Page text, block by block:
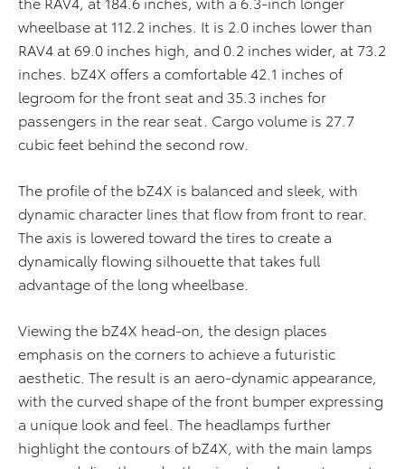
wheelbase at 112.2 inches. It is 2.0 inches lower than
RAV4 at 69.0 inches high, and 0.2 inches wider, at 73.2
inches. bZ4X offers a comfortable 42.1 inches of
legroom for the front seat and 35.3 inches for
passengers in the rear seat. Cargo volume is 27.7
cubic feet behind the second row.
The profile of the bZ4X is balanced and sleek, with
dynamic character lines that flow from front to rear.
The axis is lowered toward the tires to create a
dynamically flowing silhouette that takes full
advantage of the long wheelbase.
Viewing the bZ4X head-on, the design places
emphasis on the corners to achieve a futuristic
aesthetic. The result is an aero-dynamic appearance,
with the curved shape of the front bumper expressing
a unique look and feel. The headlamps further
highlight the contours of bZ4X, with the main lamps